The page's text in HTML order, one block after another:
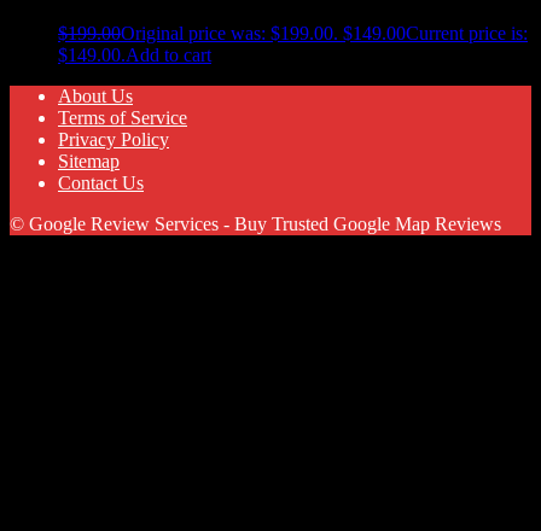
$199.00Original price was: $199.00. $149.00Current price is:
$149.00.Add to cart
About Us
Terms of Service
Privacy Policy
Sitemap
Contact Us
© Google Review Services - Buy Trusted Google Map Reviews